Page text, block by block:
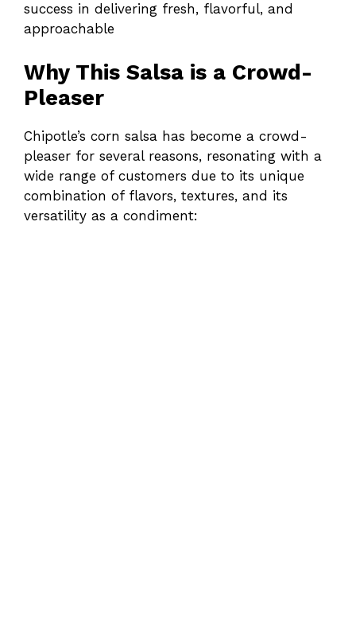
success in delivering fresh, flavorful, and
approachable
Why This Salsa is a Crowd-
Pleaser
Chipotle’s corn salsa has become a crowd-
pleaser for several reasons, resonating with a
wide range of customers due to its unique
combination of flavors, textures, and its
versatility as a condiment: